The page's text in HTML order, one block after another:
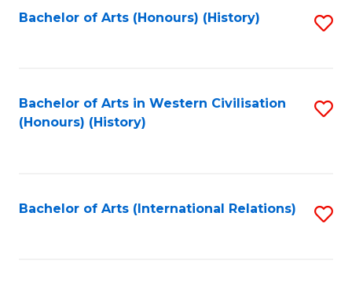
Bachelor of Arts (Honours) (History)
Bachelor of Arts in Western Civilisation
(Honours) (History)
Bachelor of Arts (International Relations)